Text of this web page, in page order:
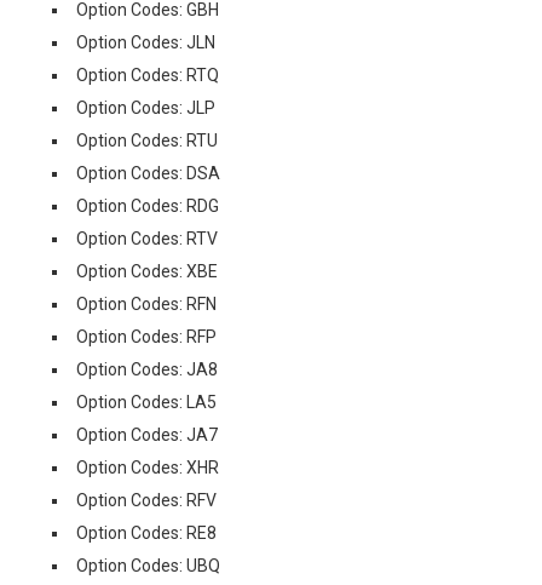
Option Codes: GBH
Option Codes: JLN
Option Codes: RTQ
Option Codes: JLP
Option Codes: RTU
Option Codes: DSA
Option Codes: RDG
Option Codes: RTV
Option Codes: XBE
Option Codes: RFN
Option Codes: RFP
Option Codes: JA8
Option Codes: LA5
Option Codes: JA7
Option Codes: XHR
Option Codes: RFV
Option Codes: RE8
Option Codes: UBQ